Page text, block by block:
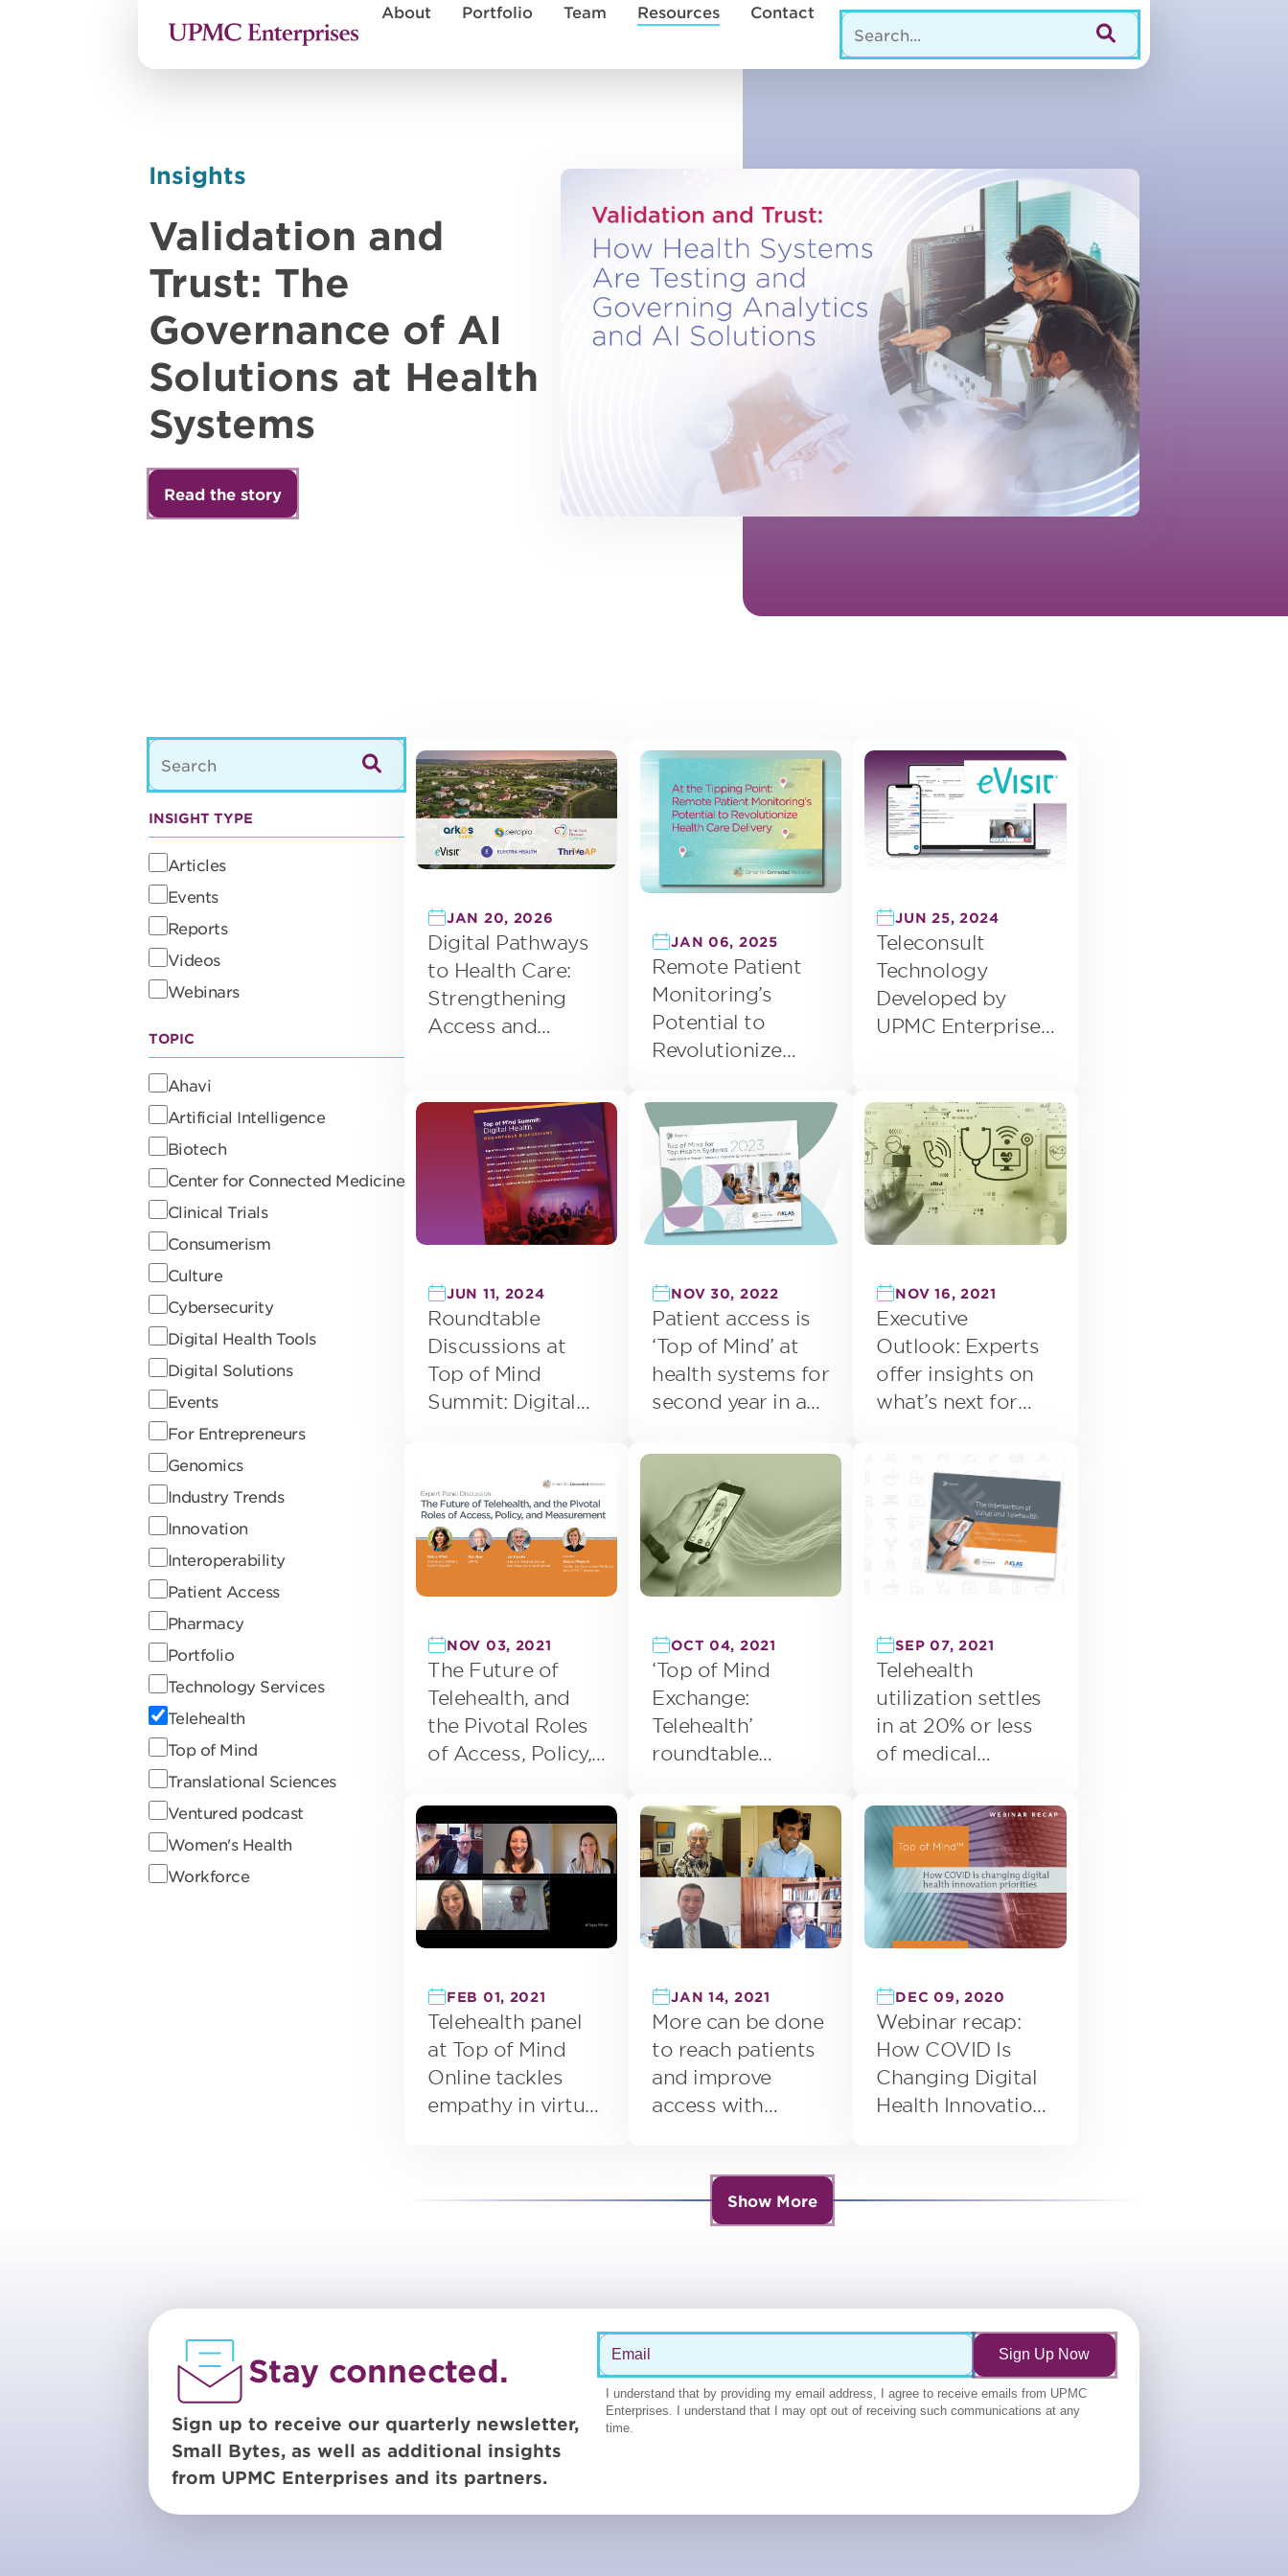
About Portfolio Team Resources Contact
Insights
Validation and
Trust: The
Governance of AI
Solutions at Health
Systems
Read the story
INSIGHT TYPE
Articles
Events
Reports
Videos
Webinars
TOPIC
Ahavi
Artificial Intelligence
Biotech
Center for Connected Medicine
Clinical Trials
Consumerism
Culture
Cybersecurity
Digital Health Tools
Digital Solutions
Events
For Entrepreneurs
Genomics
Industry Trends
Innovation
Interoperability
Patient Access
Pharmacy
Portfolio
Technology Services
Telehealth
Top of Mind
Translational Sciences
Ventured podcast
Women's Health
Workforce
22 posts found.
JAN 20, 2026
Digital Pathways
to Health Care:
Strengthening
Access and
Areas
JAN 06, 2025
Remote Patient
Monitoring’s
Potential to
Revolutionize
Delivery
JUN 25, 2024
Teleconsult
Technology
Developed by
UPMC Enterprises
JUN 11, 2024
Roundtable
Discussions at
Top of Mind
Summit: Digital
NOV 30, 2022
Patient access is
‘Top of Mind’ at
health systems for
second year in a
NOV 16, 2021
Executive
Outlook: Experts
offer insights on
what’s next for
NOV 03, 2021
The Future of
Telehealth, and
the Pivotal Roles
of Access, Policy,
OCT 04, 2021
‘Top of Mind
Exchange:
Telehealth’
roundtable
of telemedicine
SEP 07, 2021
Telehealth
utilization settles
in at 20% or less
of medical
FEB 01, 2021
Telehealth panel
at Top of Mind
Online tackles
empathy in virtual
JAN 14, 2021
More can be done
to reach patients
and improve
access with
say during virtual
summit
DEC 09, 2020
Webinar recap:
How COVID Is
Changing Digital
Health Innovation
Show More
Stay connected.
Sign up to receive our quarterly newsletter,
Small Bytes, as well as additional insights
from UPMC Enterprises and its partners.